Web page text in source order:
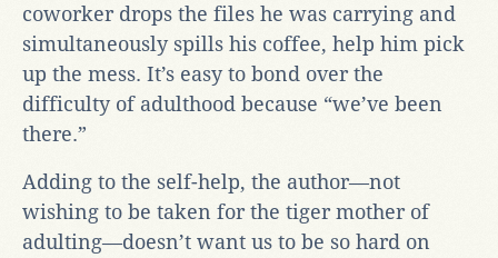
coworker drops the files he was carrying and
simultaneously spills his coffee, help him pick
up the mess. It’s easy to bond over the
difficulty of adulthood because “we’ve been
there.”
Adding to the self-help, the author—not
wishing to be taken for the tiger mother of
adulting—doesn’t want us to be so hard on